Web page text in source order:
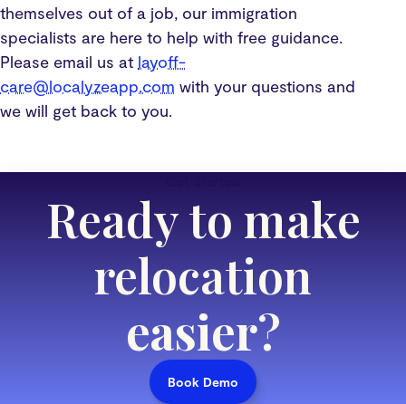
themselves out of a job, our immigration
specialists are here to help with free guidance.
Please email us at layoff-
care@localyzeapp.com with your questions and
we will get back to you.
Ready to make
relocation
easier?
Book Demo